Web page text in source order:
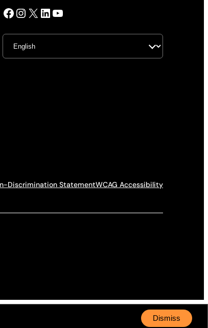
Facebook InstagramX LinkedIn YouTube
Discrimination StatementWCAG Accessibility
Dismiss